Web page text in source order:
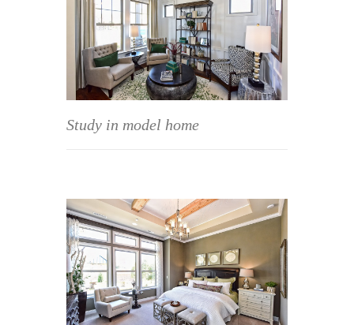
Study in model home